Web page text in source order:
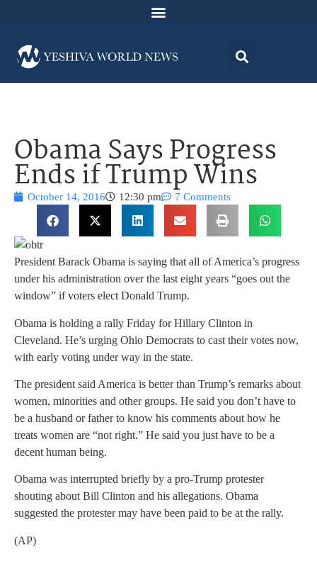
Obama Says Progress
Ends if Trump Wins
October 14, 2016 12:30 pm 7 Comments
President Barack Obama is saying that all of America’s progress
under his administration over the last eight years “goes out the
window” if voters elect Donald Trump.
Obama is holding a rally Friday for Hillary Clinton in
Cleveland. He’s urging Ohio Democrats to cast their votes now,
with early voting under way in the state.
The president said America is better than Trump’s remarks about
women, minorities and other groups. He said you don’t have to
be a husband or father to know his comments about how he
treats women are “not right.” He said you just have to be a
decent human being.
Obama was interrupted briefly by a pro-Trump protester
shouting about Bill Clinton and his allegations. Obama
suggested the protester may have been paid to be at the rally.
(AP)